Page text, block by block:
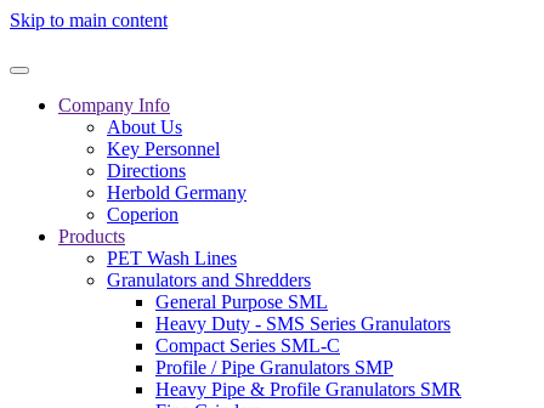
Skip to main content
Company Info
About Us
Key Personnel
Directions
Herbold Germany
Coperion
Products
PET Wash Lines
Granulators and Shredders
General Purpose SML
Heavy Duty - SMS Series Granulators
Compact Series SML-C
Profile / Pipe Granulators SMP
Heavy Pipe & Profile Granulators SMR